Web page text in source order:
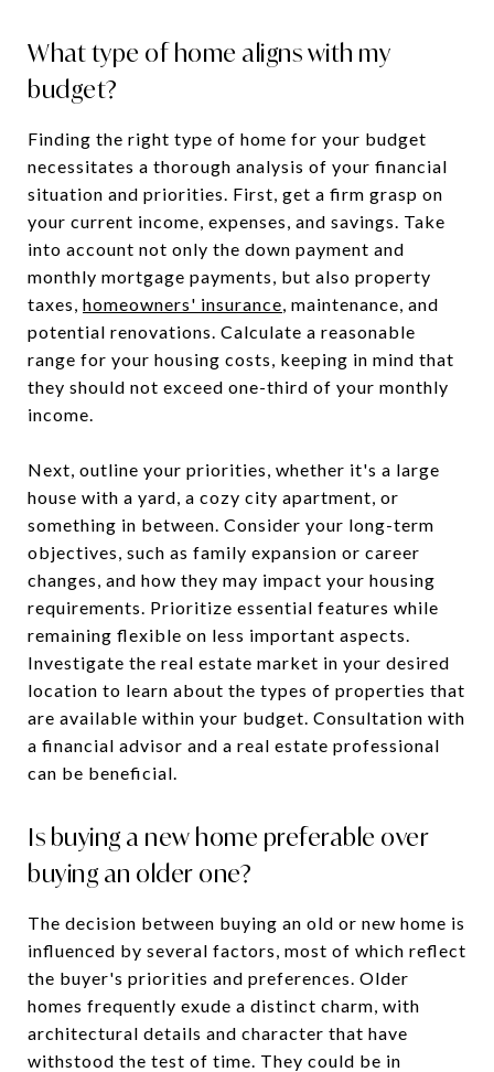
What type of home aligns with my
budget?
Finding the right type of home for your budget
necessitates a thorough analysis of your financial
situation and priorities. First, get a firm grasp on
your current income, expenses, and savings. Take
into account not only the down payment and
monthly mortgage payments, but also property
taxes, homeowners' insurance, maintenance, and
potential renovations. Calculate a reasonable
range for your housing costs, keeping in mind that
they should not exceed one-third of your monthly
income.
Next, outline your priorities, whether it's a large
house with a yard, a cozy city apartment, or
something in between. Consider your long-term
objectives, such as family expansion or career
changes, and how they may impact your housing
requirements. Prioritize essential features while
remaining flexible on less important aspects.
Investigate the real estate market in your desired
location to learn about the types of properties that
are available within your budget. Consultation with
a financial advisor and a real estate professional
can be beneficial.
Is buying a new home preferable over
buying an older one?
The decision between buying an old or new home is
influenced by several factors, most of which reflect
the buyer's priorities and preferences. Older
homes frequently exude a distinct charm, with
architectural details and character that have
withstood the test of time. They could be in